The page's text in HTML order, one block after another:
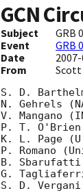
GCN
Subject
GRB
Event
GRB
Date
From Scott
S. D.
N. Gehrels
V. Mangano
P. T.
K. L. Page
P. Romano
B. Sbarufatti
G. Tagliaferri
S. D.